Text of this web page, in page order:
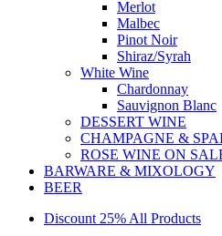
Merlot
Malbec
Pinot Noir
Shiraz/Syrah
White Wine
Chardonnay
Sauvignon Blanc
DESSERT WINE
CHAMPAGNE &
ROSE WINE ON
BARWARE & MIXOLOGY
BEER
Discount 25% All Products